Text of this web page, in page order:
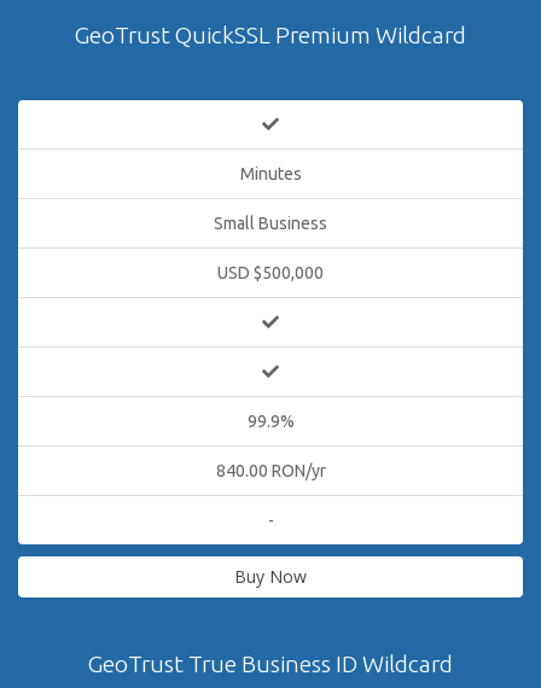
GeoTrust QuickSSL Premium Wildcard
Minutes
Small Business
USD $500,000
99.9%
840.00 RON/yr
-
Buy Now
GeoTrust True Business ID Wildcard